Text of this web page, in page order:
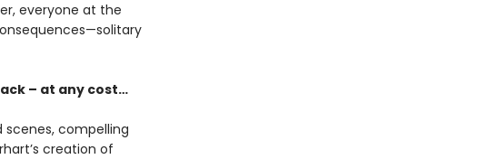
everyone at the
– at any cost…
compelling
creation of